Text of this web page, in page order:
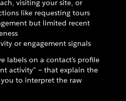
visiting your site, or
like requesting tours
but limited recent
or engagement signals
labels on a contact's profile
activity" — that explain the
to interpret the raw